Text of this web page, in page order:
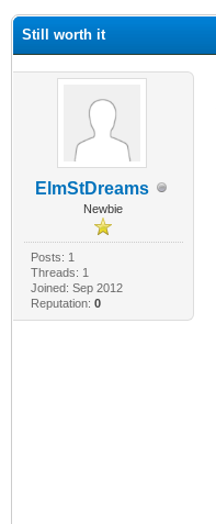
Still worth it
ElmStDreams
Newbie
Posts: 1
Threads: 1
Joined: Sep 2012
Reputation: 0